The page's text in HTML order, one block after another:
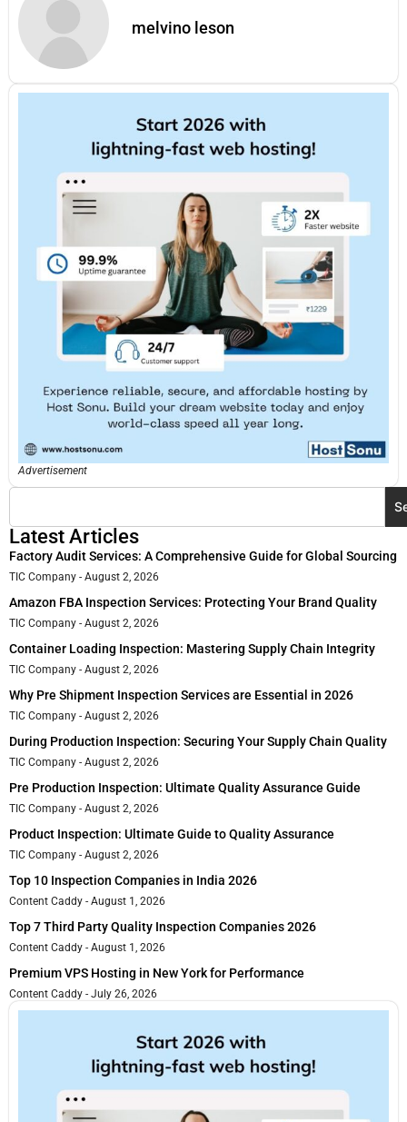
melvino leson
Advertisement
Latest Articles
Factory Audit Services: A Comprehensive Guide for Global Sourcing
TIC Company August 2, 2026
Amazon FBA Inspection Services: Protecting Your Brand Quality
TIC Company August 2, 2026
Container Loading Inspection: Mastering Supply Chain Integrity
TIC Company August 2, 2026
Why Pre Shipment Inspection Services are Essential in 2026
TIC Company August 2, 2026
During Production Inspection: Securing Your Supply Chain Quality
TIC Company August 2, 2026
Pre Production Inspection: Ultimate Quality Assurance Guide
TIC Company August 2, 2026
Product Inspection: Ultimate Guide to Quality Assurance
TIC Company August 2, 2026
Top 10 Inspection Companies in India 2026
Content Caddy August 1, 2026
Top 7 Third Party Quality Inspection Companies 2026
Content Caddy August 1, 2026
Premium VPS Hosting in New York for Performance
Content Caddy July 26, 2026